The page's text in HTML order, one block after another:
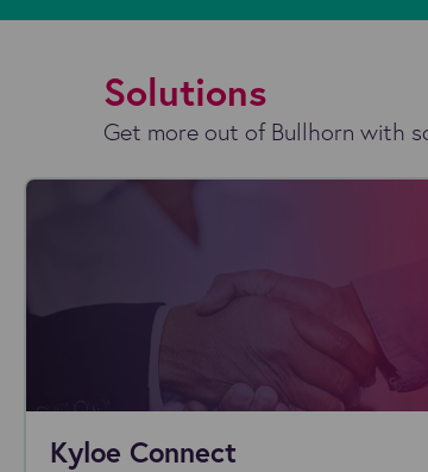
Solutions
Get more out of Bullhorn with
Kyloe Connect